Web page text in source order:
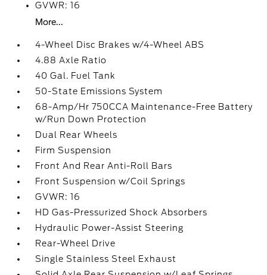
GVWR: 16
More...
4-Wheel Disc Brakes w/4-Wheel ABS
4.88 Axle Ratio
40 Gal. Fuel Tank
50-State Emissions System
68-Amp/Hr 750CCA Maintenance-Free Battery
w/Run Down Protection
Dual Rear Wheels
Firm Suspension
Front And Rear Anti-Roll Bars
Front Suspension w/Coil Springs
GVWR: 16
HD Gas-Pressurized Shock Absorbers
Hydraulic Power-Assist Steering
Rear-Wheel Drive
Single Stainless Steel Exhaust